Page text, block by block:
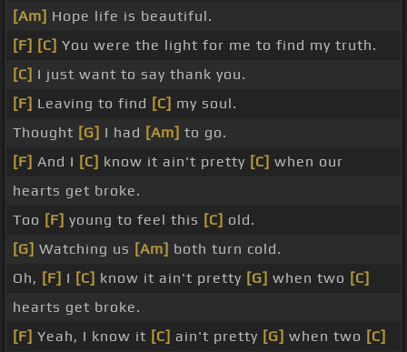
[Am] Hope life is beautiful.
[F] [C] You were the light for me to find my truth.
[C] I just want to say thank you.
[F] Leaving to find [C] my soul.
Thought [G] I had [Am] to go.
[F] And I [C] know it ain't pretty [C] when our
hearts get broke.
Too [F] young to feel this [C] old.
[G] Watching us [Am] both turn cold.
Oh, [F] I [C] know it ain't pretty [G] when two [C]
hearts get broke.
[F] Yeah, I know it [C] ain't pretty [G] when two [C]